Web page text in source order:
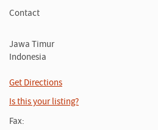
Contact
Jawa Timur
Indonesia
Get Directions
Is this your listing?
Fax: